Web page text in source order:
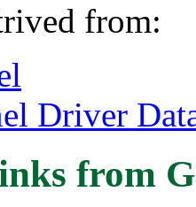
from:
Driver
from